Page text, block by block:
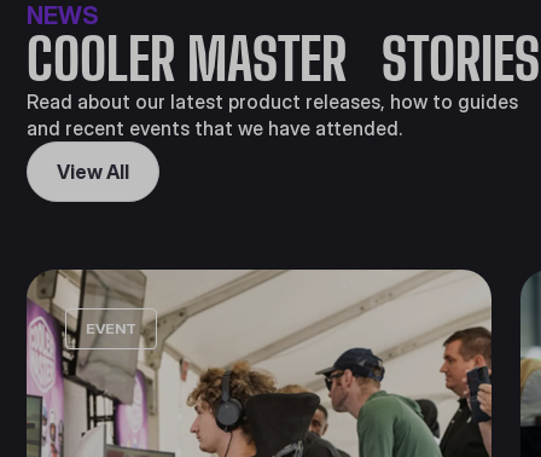
NEWS
COOLER MASTER STORIES
Read about our latest product releases, how to guides
and recent events that we have attended.
View All
EVENT